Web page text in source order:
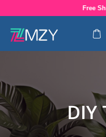
to
Free
DIY